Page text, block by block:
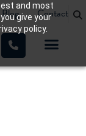
and most
give your
policy.
Blog Contact